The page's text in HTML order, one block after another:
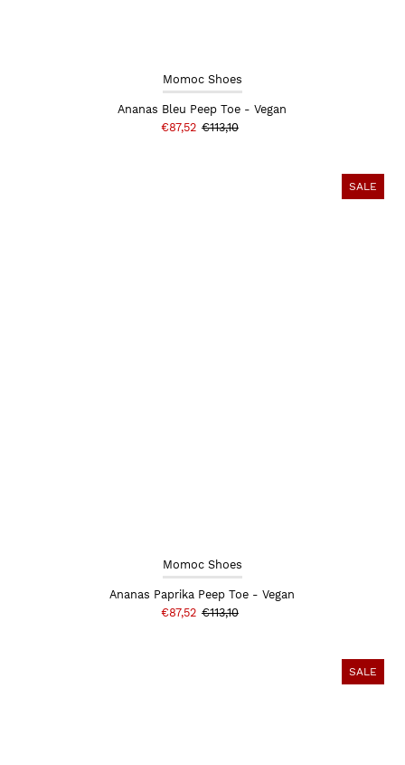
Momoc Shoes
Ananas Bleu Peep Toe - Vegan
€87,52 €113,10
SALE
Momoc Shoes
Ananas Paprika Peep Toe - Vegan
€87,52 €113,10
SALE